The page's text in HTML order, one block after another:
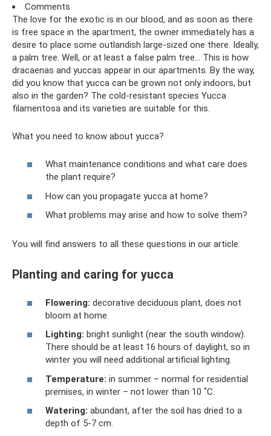
Comments
The love for the exotic is in our blood, and as soon as there
is free space in the apartment, the owner immediately has a
desire to place some outlandish large-sized one there. Ideally,
a palm tree. Well, or at least a false palm tree... This is how
dracaenas and yuccas appear in our apartments. By the way,
did you know that yucca can be grown not only indoors, but
also in the garden? The cold-resistant species Yucca
filamentosa and its varieties are suitable for this.
What you need to know about yucca?
What maintenance conditions and what care does
the plant require?
How can you propagate yucca at home?
What problems may arise and how to solve them?
You will find answers to all these questions in our article.
Planting and caring for yucca
Flowering: decorative deciduous plant, does not
bloom at home.
Lighting: bright sunlight (near the south window).
There should be at least 16 hours of daylight, so in
winter you will need additional artificial lighting.
Temperature: in summer – normal for residential
premises, in winter – not lower than 10 ˚C.
Watering: abundant, after the soil has dried to a
depth of 5-7 cm.